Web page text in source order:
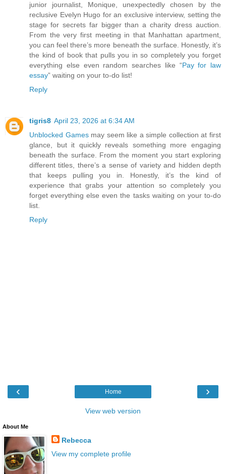
junior journalist, Monique, unexpectedly chosen by the
reclusive Evelyn Hugo for an exclusive interview, setting the
stage for secrets far bigger than a charity dress auction.
From the very first meeting in that Manhattan apartment,
you can feel there’s more beneath the surface. Honestly, it’s
the kind of book that pulls you in so completely you forget
everything else even random searches like “Pay for law
essay” waiting on your to-do list!
Reply
tigris8 April 23, 2026 at 6:34 AM
Unblocked Gamesmay seem like a simple collection at first
glance, but it quickly reveals something more engaging
beneath the surface. From the moment you start exploring
different titles, there’s a sense of variety and hidden depth
that keeps pulling you in. Honestly, it’s the kind of
experience that grabs your attention so completely you
forget everything else even the tasks waiting on your to-do
list.
Reply
‹ ›
Home
View web version
About Me
Rebecca
View my complete profile